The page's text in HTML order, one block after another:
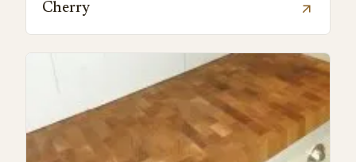
Cherry arrow_outward